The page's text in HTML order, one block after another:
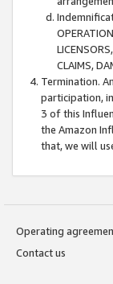
CLAIMS,
Termination.
participation,
3 of this
the Amazon
that, we will
Operating
Contact us